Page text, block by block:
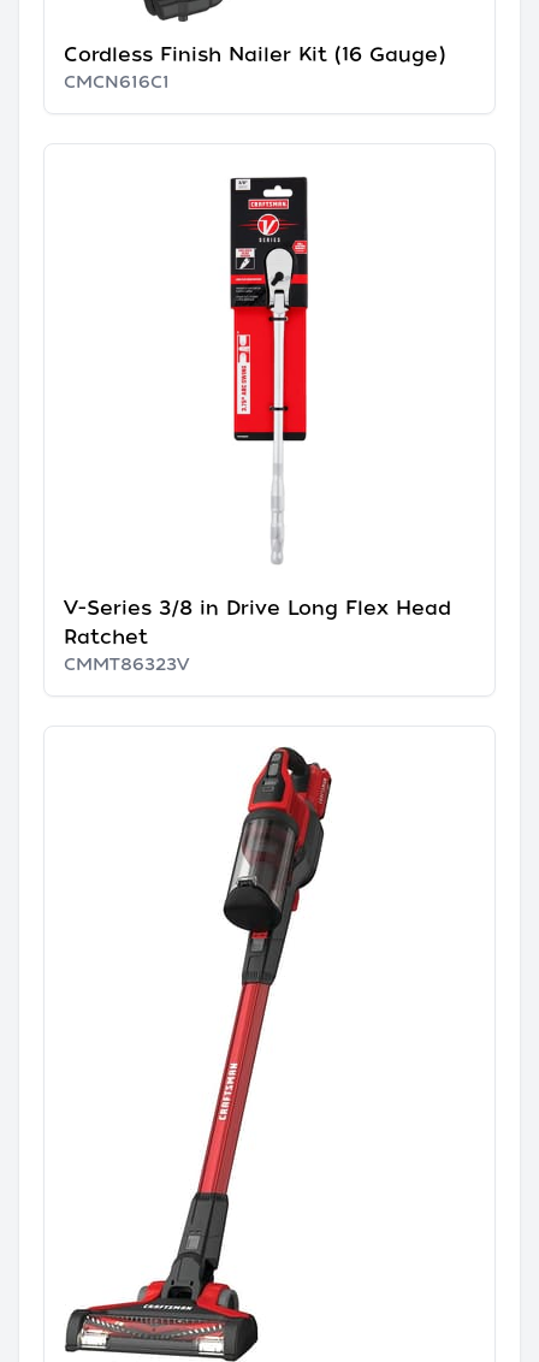
Cordless Finish Nailer Kit (16 Gauge)
CMCN616C1
V-Series 3/8 in Drive Long Flex Head
Ratchet
CMMT86323V